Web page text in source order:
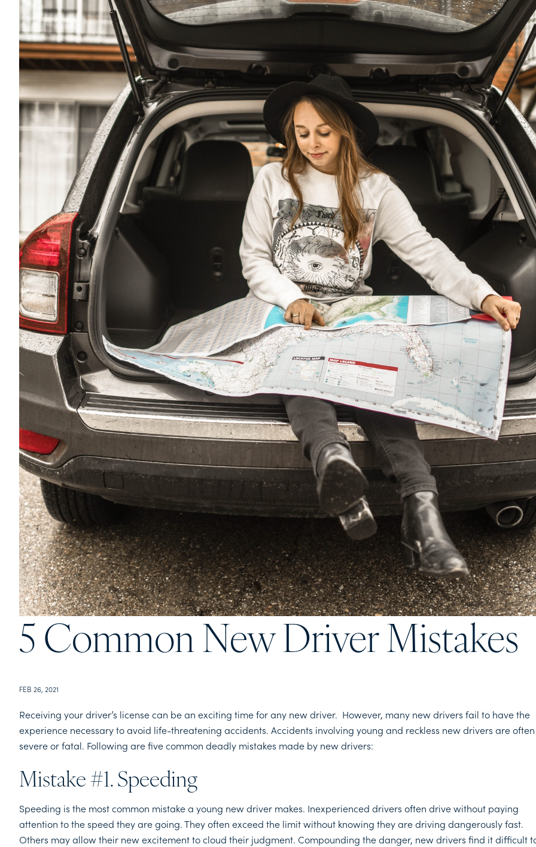
5 Common New Driver Mistakes
FEB 26, 2021
Receiving your driver’s license can be an exciting time for any new driver. However, many new drivers fail to have the
experience necessary to avoid life-threatening accidents. Accidents involving young and reckless new drivers are often
severe or fatal. Following are five common deadly mistakes made by new drivers:
Mistake #1. Speeding
Speeding is the most common mistake a young new driver makes. Inexperienced drivers often drive without paying
attention to the speed they are going. They often exceed the limit without knowing they are driving dangerously fast.
Others may allow their new excitement to cloud their judgment. Compounding the danger, new drivers find it difficult